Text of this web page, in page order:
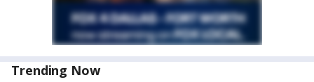
Trending Now